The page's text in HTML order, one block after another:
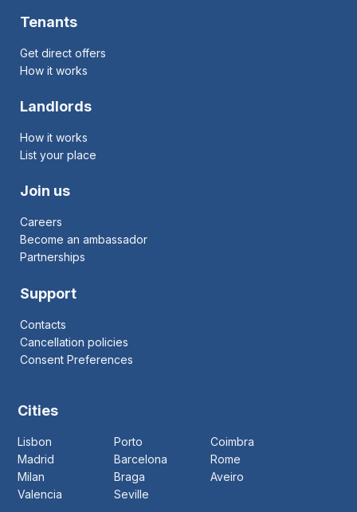
Tenants
Get direct offers
How it works
Landlords
How it works
List your place
Join us
Careers
Become an ambassador
Partnerships
Support
Contacts
Cancellation policies
Consent Preferences
Cities
Lisbon Porto
Coimbra
Madrid
Barcelona
Rome
Milan
Braga
Aveiro
Valencia
Seville